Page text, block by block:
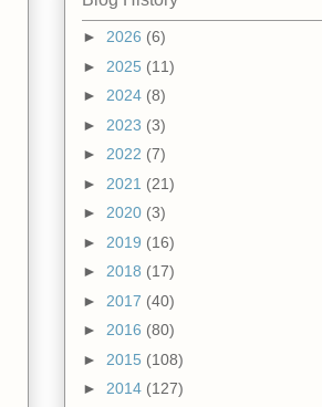
► 2026 (6)
► 2025 (11)
► 2024 (8)
► 2023 (3)
► 2022 (7)
► 2021 (21)
► 2020 (3)
► 2019 (16)
► 2018 (17)
► 2017 (40)
► 2016 (80)
► 2015 (108)
► 2014 (127)